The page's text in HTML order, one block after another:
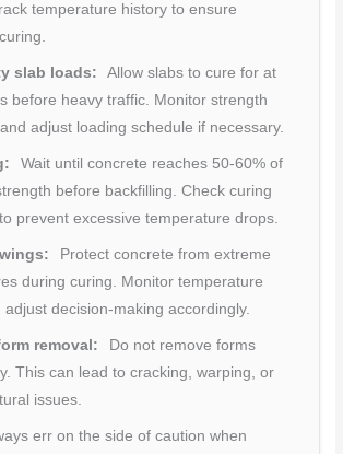
temperature history to ensure
slab loads:
Allow slabs to cure for at
before heavy traffic. Monitor strength
adjust loading schedule if necessary.
Wait until concrete reaches 50-60% of
before backfilling. Check curing
prevent excessive temperature drops.
Protect concrete from extreme
during curing. Monitor temperature
adjust decision-making accordingly.
removal:
Do not remove forms
This can lead to cracking, warping, or
issues.
err on the side of caution when